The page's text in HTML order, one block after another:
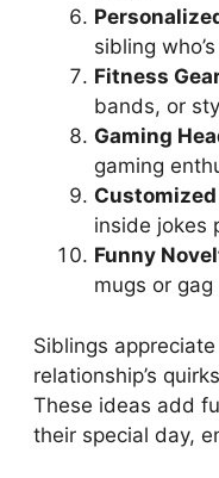
sibling
Fitness
bands, or
Gaming
gaming
inside jokes
Funny
mugs or
Siblings
relationship’s
These ideas add
their special day,